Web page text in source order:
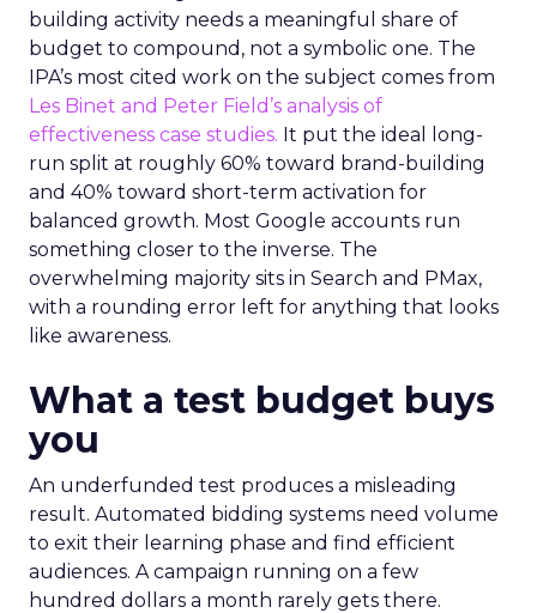
building activity needs a meaningful share of
budget to compound, not a symbolic one. The
IPA’s most cited work on the subject comes from
Les Binet and Peter Field’s analysis of
effectiveness case studies. It put the ideal long-
run split at roughly 60% toward brand-building
and 40% toward short-term activation for
balanced growth. Most Google accounts run
something closer to the inverse. The
overwhelming majority sits in Search and PMax,
with a rounding error left for anything that looks
like awareness.
What a test budget buys
you
An underfunded test produces a misleading
result. Automated bidding systems need volume
to exit their learning phase and find efficient
audiences. A campaign running on a few
hundred dollars a month rarely gets there.